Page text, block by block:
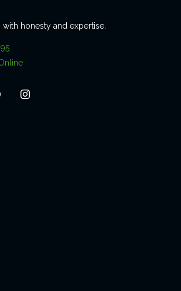
with honesty and expertise.